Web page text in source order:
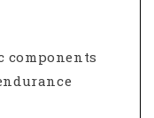
components